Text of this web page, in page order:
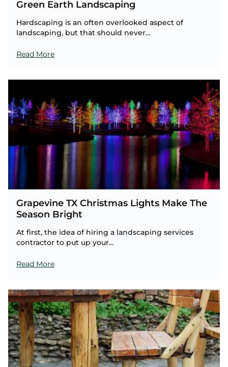
Green Earth Landscaping
Hardscaping is an often overlooked aspect of
landscaping, but that should never...
Read More
Grapevine TX Christmas Lights Make The
Season Bright
At first, the idea of hiring a landscaping services
contractor to put up your...
Read More